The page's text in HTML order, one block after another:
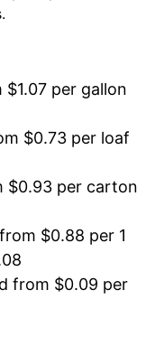
per gallon
$0.73 per loaf
$0.93 per carton
$0.88 per 1
from $0.09 per